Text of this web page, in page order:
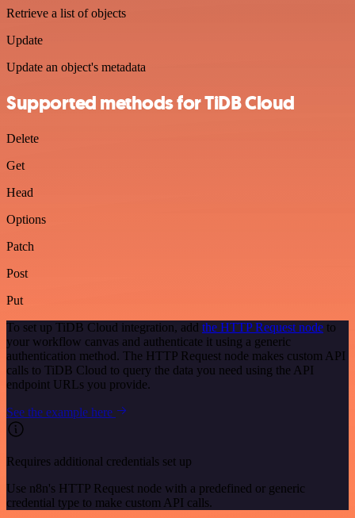
Retrieve a list of objects
Update
Update an object's metadata
Supported methods for TiDB Cloud
Delete
Get
Head
Options
Patch
Post
Put
To set up TiDB Cloud integration, add the HTTP Request node to
your workflow canvas and authenticate it using a generic
authentication method. The HTTP Request node makes custom API
calls to TiDB Cloud to query the data you need using the API
endpoint URLs you provide.
See the example here
Requires additional credentials set up
Use n8n's HTTP Request node with a predefined or generic
credential type to make custom API calls.